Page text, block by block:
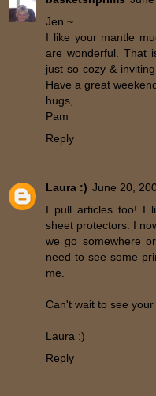
Jen ~
I like your mantle
are wonderful. That
just so cozy &
Have a great
hugs,
Pam
Reply
Laura :) June 20,
I pull articles too! I
sheet protectors. I
we go somewhere
need to see some
me.
Can't wait to see
Laura :)
Reply